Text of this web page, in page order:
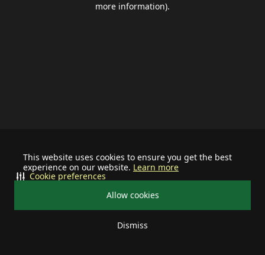
This website uses cookies to ensure you get the best
experience on our website. Learn more
Allow cookies
Dismiss
Cookie preferences
more information).